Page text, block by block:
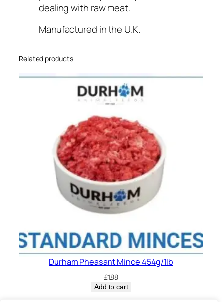
dealing with raw meat.
Manufactured in the U.K.
Related products
Durham Pheasant Mince 454g/1lb
£1.88
Add to cart